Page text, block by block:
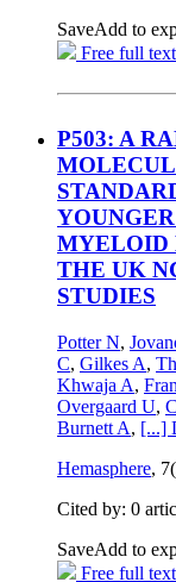
SaveAdd to
Free full
P503: A
MYELOID
THE UK
STUDIES
Potter N,
C, Gilkes A,
Khwaja A,
Overgaard U,
Burnett A, [...]
Hemasphere,
Cited by: 0
SaveAdd to
Free full